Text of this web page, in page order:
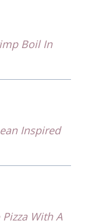
Boil In
Inspired
With A